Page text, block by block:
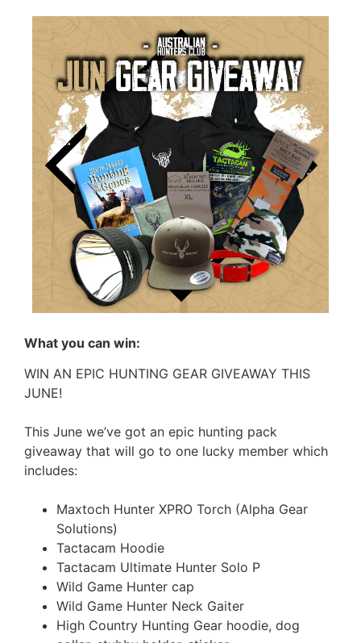
What you can win:
WIN AN EPIC HUNTING GEAR GIVEAWAY THIS
JUNE!
This June we’ve got an epic hunting pack
giveaway that will go to one lucky member which
includes:
Maxtoch Hunter XPRO Torch (Alpha Gear
Solutions)
Tactacam Hoodie
Tactacam Ultimate Hunter Solo P
Wild Game Hunter cap
Wild Game Hunter Neck Gaiter
High Country Hunting Gear hoodie, dog